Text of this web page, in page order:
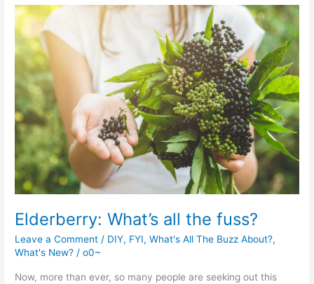
Elderberry: What’s all the fuss?
Leave a Comment / DIY, FYI,What's All The Buzz About?,
What's New? /o0~
Now, more than ever, so many people are seeking out this